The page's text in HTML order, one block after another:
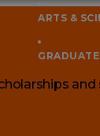
ARTS &